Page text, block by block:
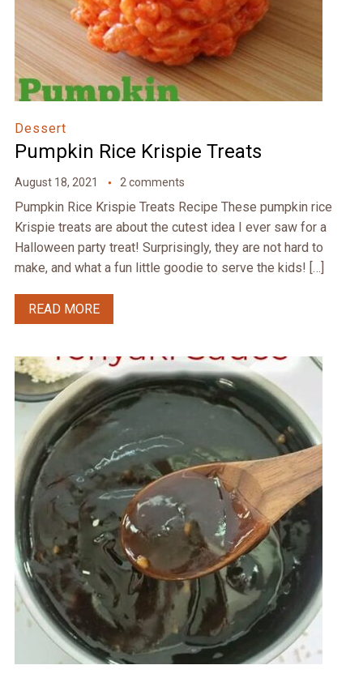
Dessert
Pumpkin Rice Krispie Treats
August 18, 2021 2 comments
Pumpkin Rice Krispie Treats Recipe These pumpkin rice
Krispie treats are about the cutest idea I ever saw for a
Halloween party treat! Surprisingly, they are not hard to
make, and what a fun little goodie to serve the kids! […]
READ MORE